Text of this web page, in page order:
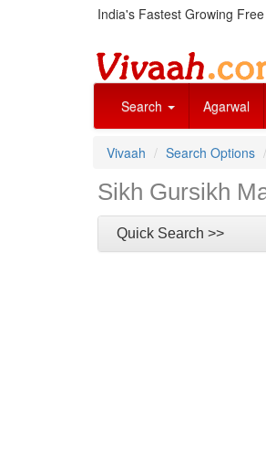
India's Fastest Growing
Search Agarwal
Vivaah Search Options
Sikh Gursikh
Quick Search >>